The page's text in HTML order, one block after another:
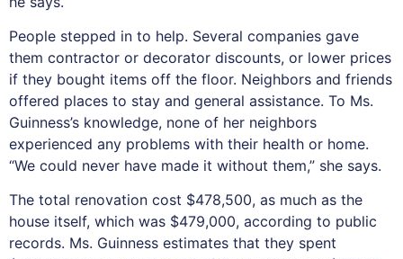
People stepped in to help. Several companies gave
them contractor or decorator discounts, or lower prices
if they bought items off the floor. Neighbors and friends
offered places to stay and general assistance. To Ms.
Guinness’s knowledge, none of her neighbors
experienced any problems with their health or home.
“We could never have made it without them,” she says.
The total renovation cost $478,500, as much as the
house itself, which was $479,000, according to public
records. Ms. Guinness estimates that they spent